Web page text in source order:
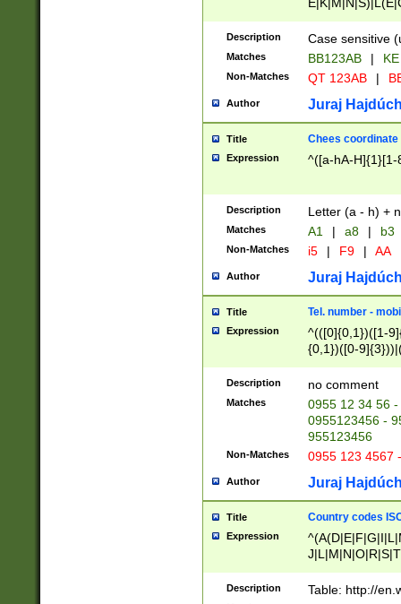
{2})$
Description Case sensitive
Matches BB123AB |
Non-Matches QT 123AB |
Author Juraj
Title Chees coordinate
Expression ^([a-hA-H]{1}[1-
Description Letter (a - h) +
Matches A1 | a8 | b3
Non-Matches i5 | F9 | AA
Author Juraj
Title Tel. number -
Expression
^(([0]{0,1})([1-
{0,1})([0-
{2})))$
Description no comment
Matches
0955 12 34 56
0955123456 -
955123456
Non-Matches 0955 123 4567
Author Juraj
Title Country codes
Expression
Description Table: http://